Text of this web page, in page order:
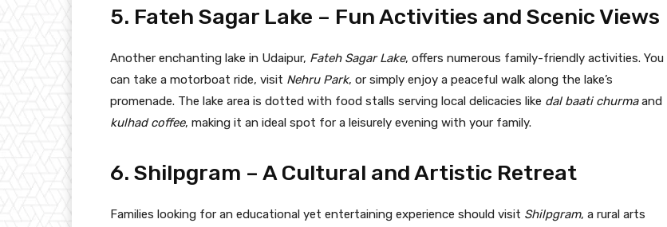
5. Fateh Sagar Lake – Fun Activities and Scenic Views
Another enchanting lake in Udaipur, Fateh Sagar Lake, offers numerous family-friendly activities. You
can take a motorboat ride, visit Nehru Park, or simply enjoy a peaceful walk along the lake’s
promenade. The lake area is dotted with food stalls serving local delicacies like dal baati churmaand
kulhad coffee, making it an ideal spot for a leisurely evening with your family.
6. Shilpgram – A Cultural and Artistic Retreat
Families looking for an educational yet entertaining experience should visit Shilpgram, a rural arts